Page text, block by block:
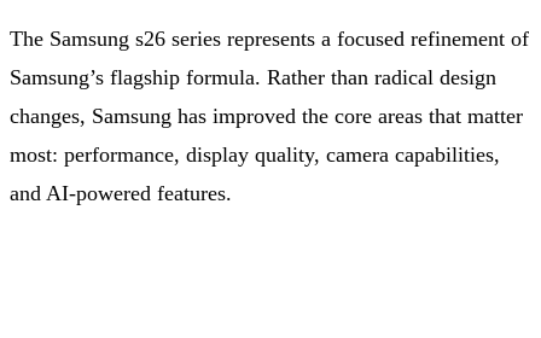
The Samsung s26 series represents a focused refinement of
Samsung’s flagship formula. Rather than radical design
changes, Samsung has improved the core areas that matter
most: performance, display quality, camera capabilities,
and AI-powered features.